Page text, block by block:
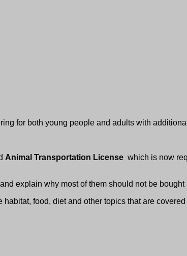
for both young people and adults with
Animal Transportation License which is now
explain why most of them should not be bought
food, diet and other topics that are